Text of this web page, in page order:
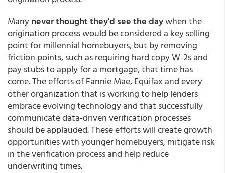
Manynever thought they'd see the daywhen the
origination process would be considered a key selling
point for millennial homebuyers, but by removing
friction points, such as requiring hard copy W-2s and
pay stubs to apply for a mortgage, that time has
come. The efforts of Fannie Mae, Equifax and every
other organization that is working to help lenders
embrace evolving technology and that successfully
communicate data-driven verification processes
should be applauded. These efforts will create growth
opportunities with younger homebuyers, mitigate risk
in the verification process and help reduce
underwriting times.